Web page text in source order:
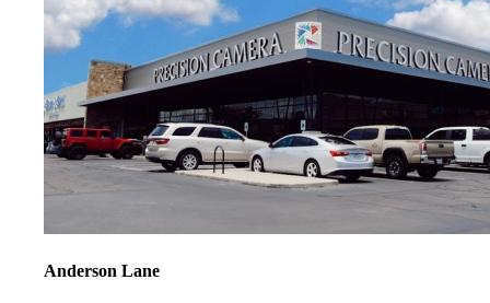
Anderson Lane